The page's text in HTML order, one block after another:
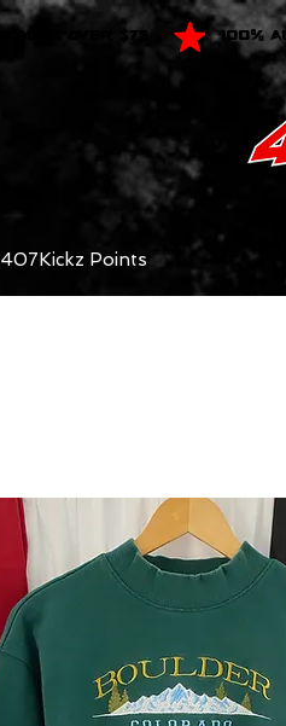
OVER $75 100%
407Kickz Points